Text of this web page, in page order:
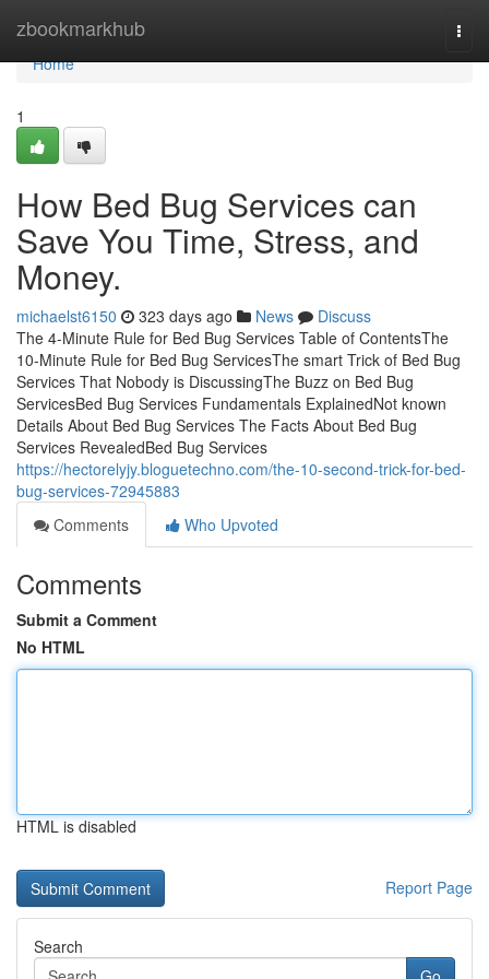
zbookmarkhub
Home
Home
1
How Bed Bug Services can
Save You Time, Stress, and
Money.
michaelst6150 323 days ago News
Discuss
The 4-Minute Rule for Bed Bug Services Table of ContentsThe
10-Minute Rule for Bed Bug ServicesThe smart Trick of Bed Bug
Services That Nobody is DiscussingThe Buzz on Bed Bug
ServicesBed Bug Services Fundamentals ExplainedNot known
Details About Bed Bug Services The Facts About Bed Bug
Services RevealedBed Bug Services
https://hectorelyjy.bloguetechno.com/the-10-second-trick-for-bed-
bug-services-72945883
Comments
Who Upvoted
Comments
Submit a Comment
No HTML
HTML is disabled
Report Page
Search